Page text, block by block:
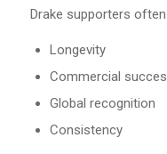
Drake supporters often
Longevity
Commercial
Global recognition
Consistency